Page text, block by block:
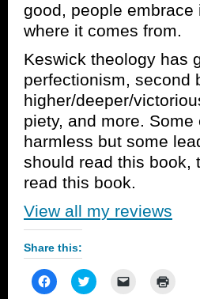
good, people
where it comes from.
Keswick theology has
perfectionism, second
higher/deeper/
piety, and more.
harmless but some
should read this book,
read this book.
View all my reviews
Share this:
Click
to
Click
to